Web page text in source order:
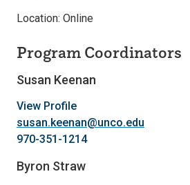
Location: Online
Program Coordinators
Susan Keenan
View Profile
susan.keenan@unco.edu
970-351-1214
Byron Straw